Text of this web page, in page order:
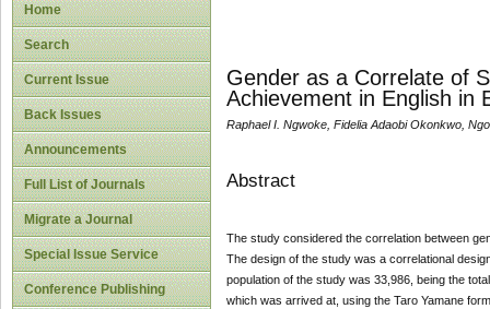
Home
Search
Current Issue
Back Issues
Announcements
Full List of Journals
Migrate a Journal
Special Issue Service
Conference Publishing
Gender as a Correlate of
Achievement in English in
Raphael I. Ngwoke, Fidelia Adaobi Okonkwo,
Abstract
The study considered the correlation between
The design of the study was a correlational
population of the study was 33,986, being the
which was arrived at, using the Taro Yamane